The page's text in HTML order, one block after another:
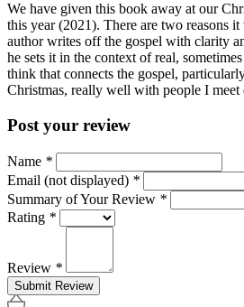
We have given this book away at our
this year (2021). There are two reasons
author writes off the gospel with clarity
he sets it in the context of real,
think that connects the gospel,
Christmas, really well with people I
Post your review
Name *
Email (not displayed) *
Summary of Your Review *
Rating *
Review *
Submit Review